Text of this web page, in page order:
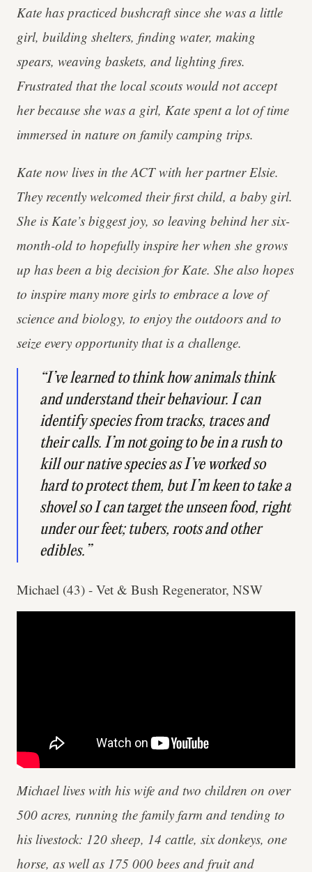
Kate has practiced bushcraft since she was a little
girl, building shelters, finding water, making
spears, weaving baskets, and lighting fires.
Frustrated that the local scouts would not accept
her because she was a girl, Kate spent a lot of time
immersed in nature on family camping trips.
Kate now lives in the ACT with her partner Elsie.
They recently welcomed their first child, a baby girl.
She is Kate’s biggest joy, so leaving behind her six-
month-old to hopefully inspire her when she grows
up has been a big decision for Kate. She also hopes
to inspire many more girls to embrace a love of
science and biology, to enjoy the outdoors and to
seize every opportunity that is a challenge.
“I’ve learned to think how animals think
and understand their behaviour. I can
identify species from tracks, traces and
their calls. I’m not going to be in a rush to
kill our native species as I’ve worked so
hard to protect them, but I’m keen to take a
shovel so I can target the unseen food, right
under our feet; tubers, roots and other
edibles.”
Michael (43) - Vet & Bush Regenerator, NSW
Michael lives with his wife and two children on over
500 acres, running the family farm and tending to
his livestock: 120 sheep, 14 cattle, six donkeys, one
horse, as well as 175 000 bees and fruit and